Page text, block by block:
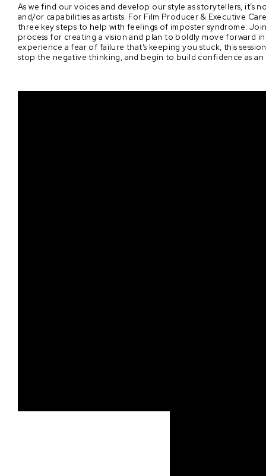
As we find our voices and develop our style as storytellers,
and/or capabilities as artists. For Film Producer & Executive
three key steps to help with feelings of imposter syndrome.
process for creating a vision and plan to boldly move forward
experience a fear of failure that’s keeping you stuck, this
stop the negative thinking, and begin to build confidence as an